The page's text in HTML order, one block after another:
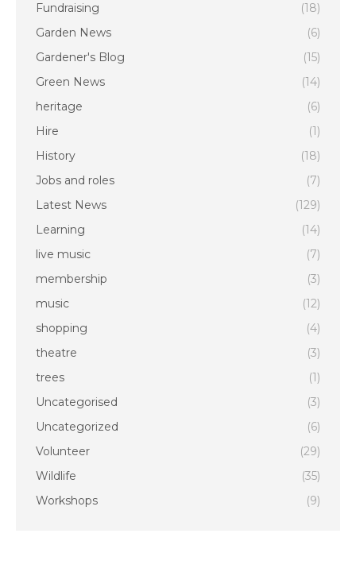
Fundraising
(18)
Garden News
(6)
Gardener's Blog
(15)
Green News
(14)
heritage
(6)
Hire
(1)
History
(18)
Jobs and roles
(7)
Latest News
(129)
Learning
(14)
live music
(7)
membership
(3)
music
(12)
shopping
(4)
theatre
(3)
trees
(1)
Uncategorised
(3)
Uncategorized
(6)
Volunteer
(29)
Wildlife
(35)
Workshops
(9)